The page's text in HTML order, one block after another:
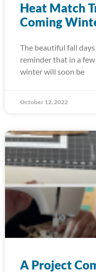
Heat Match
Coming
The beautiful fall
reminder that in a
winter will soon be
October 12, 2022
A Project